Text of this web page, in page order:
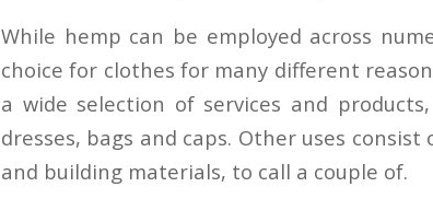
While hemp can be employed across
choice for clothes for many different
a wide selection of services and
dresses, bags and caps. Other uses
and building materials, to call a couple of.